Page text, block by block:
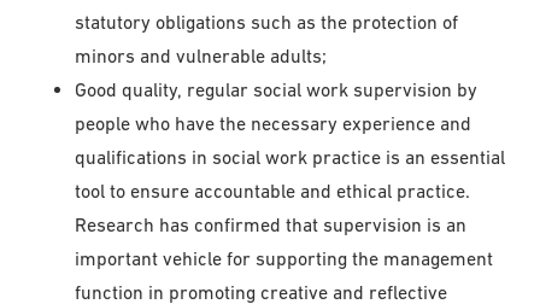
statutory obligations such as the protection of
minors and vulnerable adults;
Good quality, regular social work supervision by
people who have the necessary experience and
qualifications in social work practice is an essential
tool to ensure accountable and ethical practice.
Research has confirmed that supervision is an
important vehicle for supporting the management
function in promoting creative and reflective